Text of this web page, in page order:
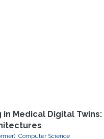
in Medical Digital Twins:
Computer Science